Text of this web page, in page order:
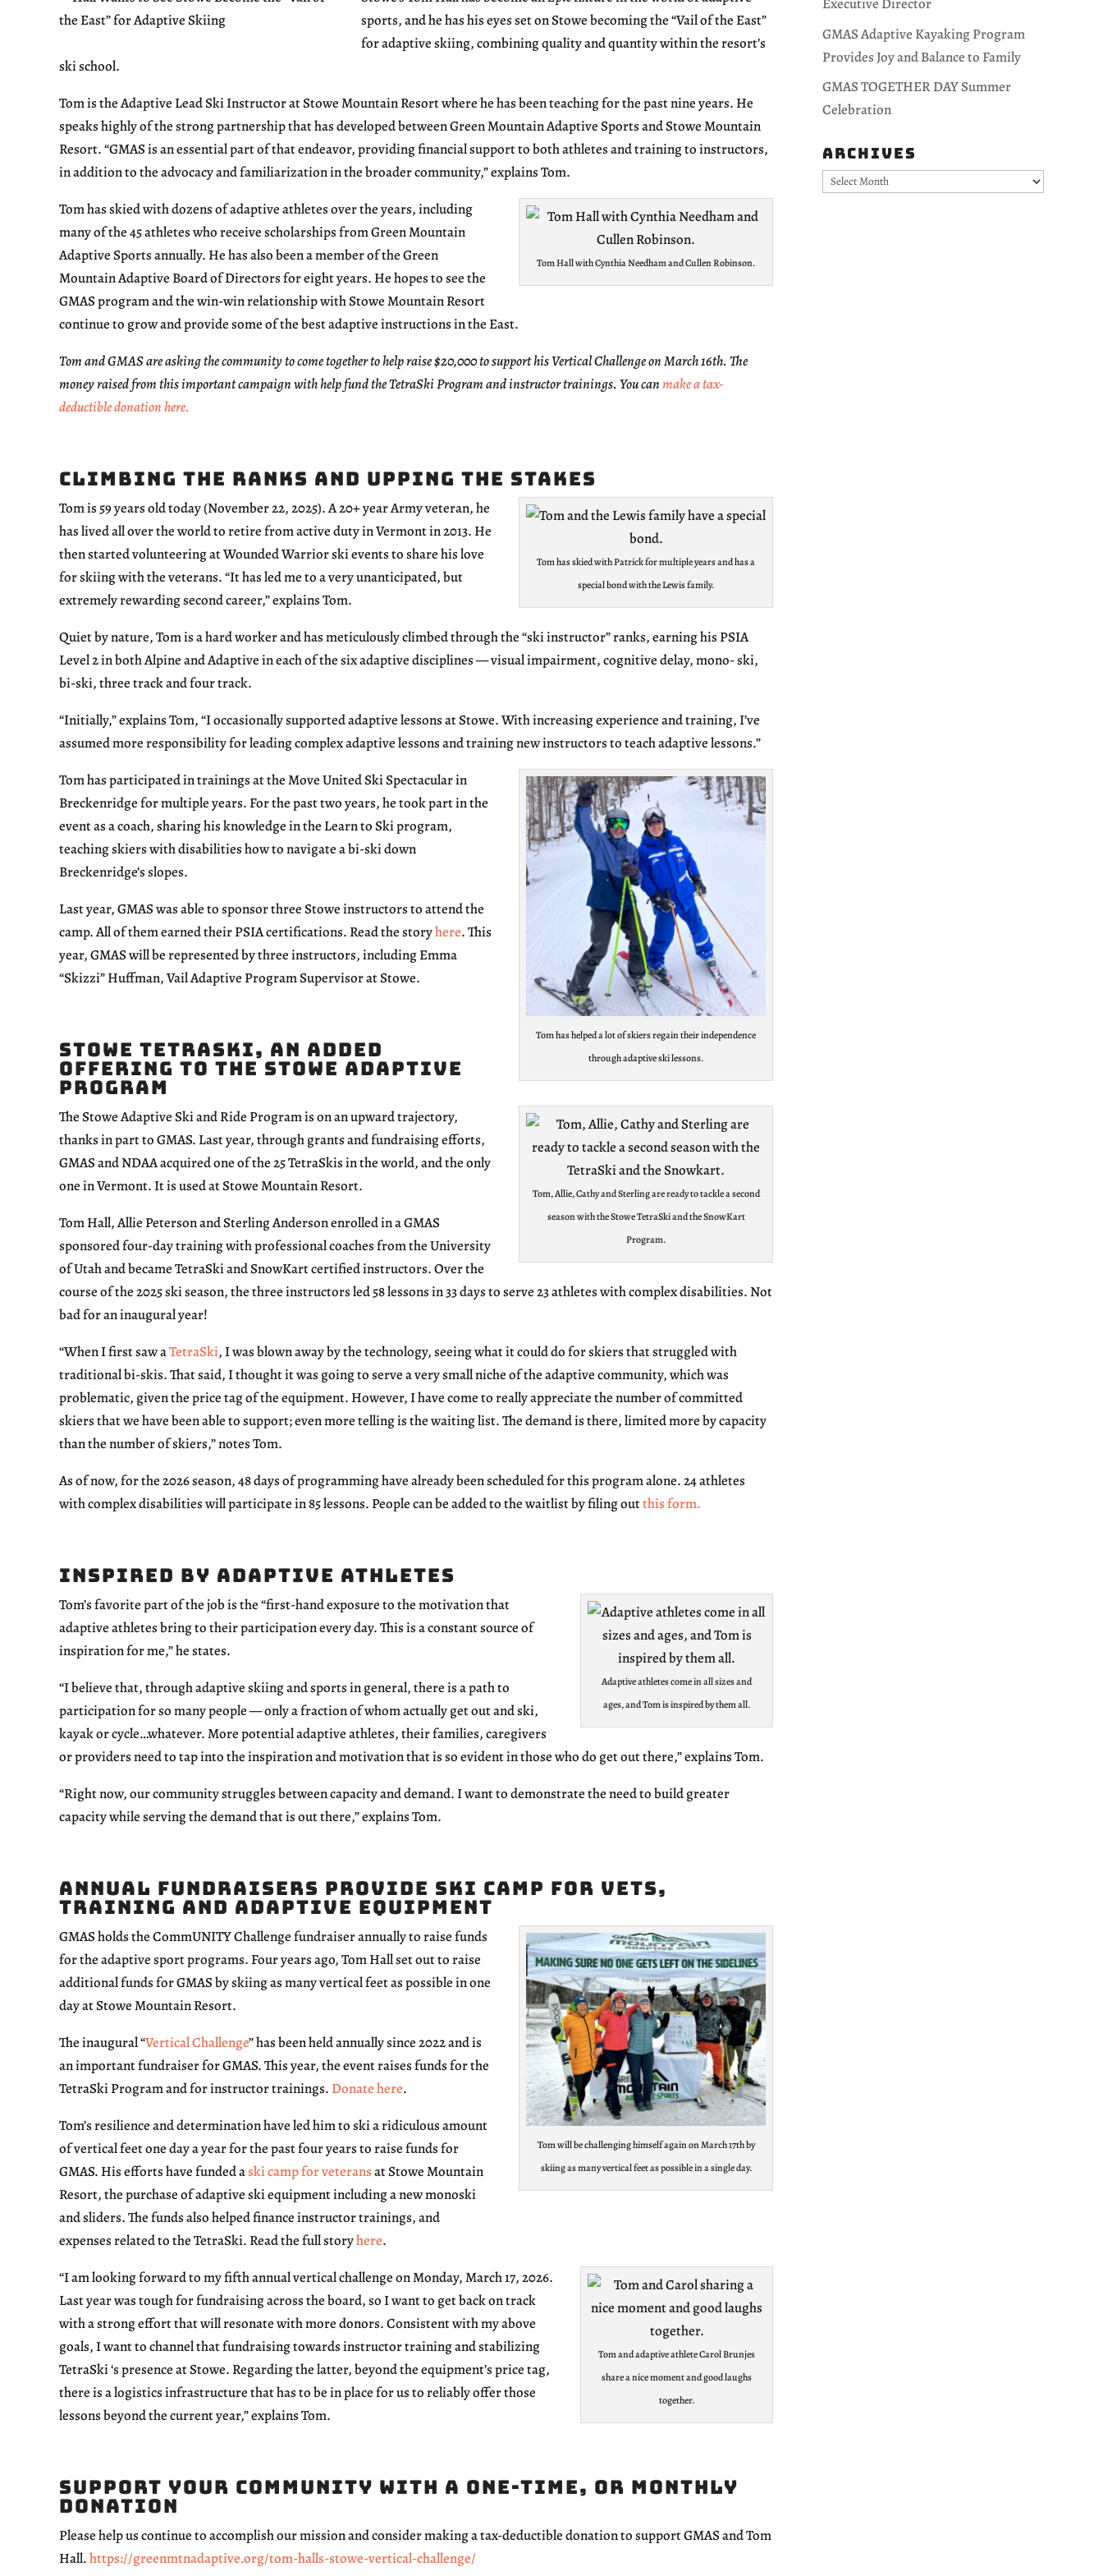
sports, and he has his eyes set on Stowe becoming the “Vail of the East”
for adaptive skiing, combining quality and quantity within the resort’s
ski school.
Tom is the Adaptive Lead Ski Instructor at Stowe Mountain Resort where he has been teaching for the past nine years. He
speaks highly of the strong partnership that has developed between Green Mountain Adaptive Sports and Stowe Mountain
Resort. “GMAS is an essential part of that endeavor, providing financial support to both athletes and training to instructors,
in addition to the advocacy and familiarization in the broader community,” explains Tom.
Tom Hall with Cynthia Needham and Cullen Robinson.
Tom has skied with dozens of adaptive athletes over the years, including
many of the 45 athletes who receive scholarships from Green Mountain
Adaptive Sports annually. He has also been a member of the Green
Mountain Adaptive Board of Directors for eight years. He hopes to see the
GMAS program and the win-win relationship with Stowe Mountain Resort
continue to grow and provide some of the best adaptive instructions in the East.
Tom and GMAS are asking the community to come together to help raise $20,000 to support his Vertical Challenge on March 16th. The
money raised from this important campaign with help fund the TetraSki Program and instructor trainings. You canmake a tax-
deductible donation here.
Climbing the Ranks and Upping the Stakes
Tom has skied with Patrick for multiple years and has a
special bond with the Lewis family.
Tom is 59 years old today (November 22, 2025). A 20+ year Army veteran, he
has lived all over the world to retire from active duty in Vermont in 2013. He
then started volunteering at Wounded Warrior ski events to share his love
for skiing with the veterans. “It has led me to a very unanticipated, but
extremely rewarding second career,” explains Tom.
Quiet by nature, Tom is a hard worker and has meticulously climbed through the “ski instructor” ranks, earning his PSIA
Level 2 in both Alpine and Adaptive in each of the six adaptive disciplines — visual impairment, cognitive delay, mono- ski,
bi-ski, three track and four track.
“Initially,” explains Tom, “I occasionally supported adaptive lessons at Stowe. With increasing experience and training, I’ve
assumed more responsibility for leading complex adaptive lessons and training new instructors to teach adaptive lessons.”
Tom has helped a lot of skiers regain their independence
through adaptive ski lessons.
Tom has participated in trainings at the Move United Ski Spectacular in
Breckenridge for multiple years. For the past two years, he took part in the
event as a coach, sharing his knowledge in the Learn to Ski program,
teaching skiers with disabilities how to navigate a bi-ski down
Breckenridge’s slopes.
Last year, GMAS was able to sponsor three Stowe instructors to attend the
camp. All of them earned their PSIA certifications. Read the storyhere. This
year, GMAS will be represented by three instructors, including Emma
“Skizzi” Huffman, Vail Adaptive Program Supervisor at Stowe.
Stowe TetraSki, an Added
Offering to the Stowe Adaptive
Program
Tom, Allie, Cathy and Sterling are ready to tackle a second
season with the Stowe TetraSki and the SnowKart
Program.
The Stowe Adaptive Ski and Ride Program is on an upward trajectory,
thanks in part to GMAS. Last year, through grants and fundraising efforts,
GMAS and NDAA acquired one of the 25 TetraSkis in the world, and the only
one in Vermont. It is used at Stowe Mountain Resort.
Tom Hall, Allie Peterson and Sterling Anderson enrolled in a GMAS
sponsored four-day training with professional coaches from the University
of Utah and became TetraSki and SnowKart certified instructors. Over the
course of the 2025 ski season, the three instructors led 58 lessons in 33 days to serve 23 athletes with complex disabilities. Not
bad for an inaugural year!
“When I first saw aTetraSki, I was blown away by the technology, seeing what it could do for skiers that struggled with
traditional bi-skis. That said, I thought it was going to serve a very small niche of the adaptive community, which was
problematic, given the price tag of the equipment. However, I have come to really appreciate the number of committed
skiers that we have been able to support; even more telling is the waiting list. The demand is there, limited more by capacity
than the number of skiers,” notes Tom.
As of now, for the 2026 season, 48 days of programming have already been scheduled for this program alone. 24 athletes
with complex disabilities will participate in 85 lessons. People can be added to the waitlist by filing outthis form.
Inspired by Adaptive Athletes
Adaptive athletes come in all sizes and
ages, and Tom is inspired by them all.
Tom’s favorite part of the job is the “first-hand exposure to the motivation that
adaptive athletes bring to their participation every day. This is a constant source of
inspiration for me,” he states.
“I believe that, through adaptive skiing and sports in general, there is a path to
participation for so many people — only a fraction of whom actually get out and ski,
kayak or cycle…whatever. More potential adaptive athletes, their families, caregivers
or providers need to tap into the inspiration and motivation that is so evident in those who do get out there,” explains Tom.
“Right now, our community struggles between capacity and demand. I want to demonstrate the need to build greater
capacity while serving the demand that is out there,” explains Tom.
Annual Fundraisers Provide Ski Camp for Vets,
Training and Adaptive Equipment
Tom will be challenging himself again on March 17th by
skiing as many vertical feet as possible in a single day.
GMAS holds the CommUNITY Challenge fundraiser annually to raise funds
for the adaptive sport programs. Four years ago, Tom Hall set out to raise
additional funds for GMAS by skiing as many vertical feet as possible in one
day at Stowe Mountain Resort.
The inaugural “Vertical Challenge” has been held annually since 2022 and is
an important fundraiser for GMAS. This year, the event raises funds for the
TetraSki Program and for instructor trainings. Donate here.
Tom’s resilience and determination have led him to ski a ridiculous amount
of vertical feet one day a year for the past four years to raise funds for
GMAS. His efforts have funded aski camp for veteransat Stowe Mountain
Resort, the purchase of adaptive ski equipment including a new monoski
and sliders. The funds also helped finance instructor trainings, and
expenses related to the TetraSki. Read the full storyhere.
Tom and adaptive athlete Carol Brunjes
share a nice moment and good laughs
together.
“I am looking forward to my fifth annual vertical challenge on Monday, March 17, 2026.
Last year was tough for fundraising across the board, so I want to get back on track
with a strong effort that will resonate with more donors. Consistent with my above
goals, I want to channel that fundraising towards instructor training and stabilizing
TetraSki ‘s presence at Stowe. Regarding the latter, beyond the equipment’s price tag,
there is a logistics infrastructure that has to be in place for us to reliably offer those
lessons beyond the current year,” explains Tom.
Support Your Community with a one-time, or monthly
Donation
Please help us continue to accomplish our mission and consider making a tax-deductible donation to support GMAS and Tom
Hall.https://greenmtnadaptive.org/tom-halls-stowe-vertical-challenge/
Executive Director
GMAS Adaptive Kayaking Program
Provides Joy and Balance to Family
GMAS TOGETHER DAY Summer
Celebration
Archives
Archives